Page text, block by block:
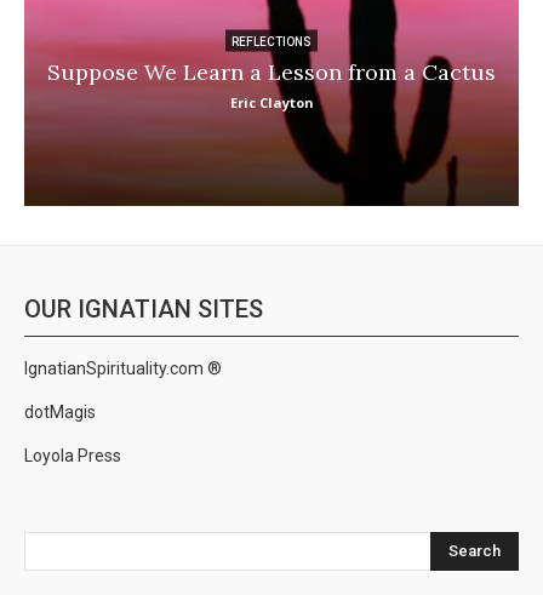
REFLECTIONS
Suppose We Learn a Lesson from a Cactus
Eric Clayton
OUR IGNATIAN SITES
IgnatianSpirituality.com ®
dotMagis
Loyola Press
Search